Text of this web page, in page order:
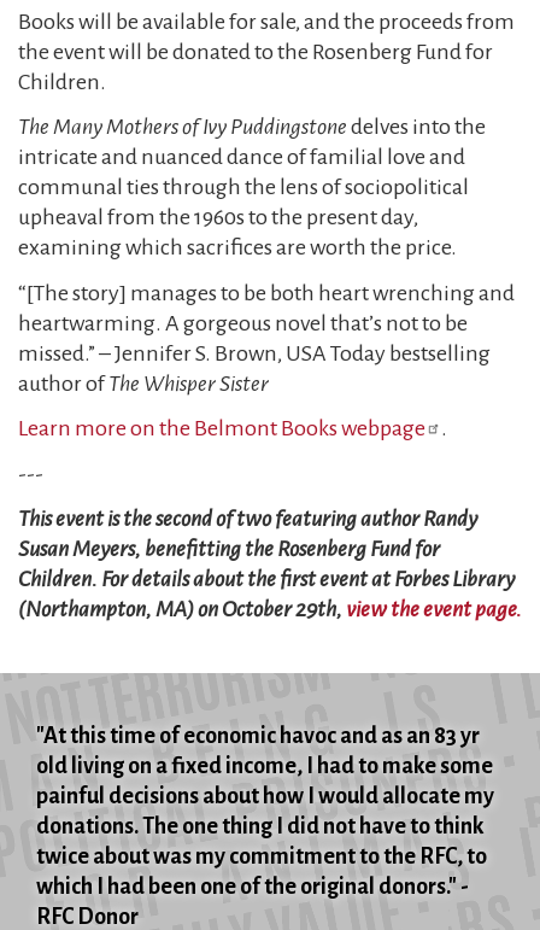
Books will be available for sale, and the proceeds from
the event will be donated to the Rosenberg Fund for
Children.
The Many Mothers of Ivy Puddingstone delves into the
intricate and nuanced dance of familial love and
communal ties through the lens of sociopolitical
upheaval from the 1960s to the present day,
examining which sacrifices are worth the price.
“[The story] manages to be both heart wrenching and
heartwarming. A gorgeous novel that’s not to be
missed.” – Jennifer S. Brown, USA Today bestselling
author ofThe Whisper Sister
Learn more on the Belmont Books webpage
.
---
This event is the second of two featuring author Randy
Susan Meyers, benefitting the Rosenberg Fund for
Children. For details about the first event at Forbes Library
(Northampton, MA) on October 29th, view the event page.
"At this time of economic havoc and as an 83 yr
old living on a fixed income, I had to make some
painful decisions about how I would allocate my
donations. The one thing I did not have to think
twice about was my commitment to the RFC, to
which I had been one of the original donors." -
RFC Donor